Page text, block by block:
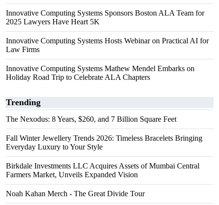
Innovative Computing Systems Sponsors Boston ALA Team for
2025 Lawyers Have Heart 5K
Innovative Computing Systems Hosts Webinar on Practical AI for
Law Firms
Innovative Computing Systems Mathew Mendel Embarks on
Holiday Road Trip to Celebrate ALA Chapters
Trending
The Nexodus: 8 Years, $260, and 7 Billion Square Feet
Fall Winter Jewellery Trends 2026: Timeless Bracelets Bringing
Everyday Luxury to Your Style
Birkdale Investments LLC Acquires Assets of Mumbai Central
Farmers Market, Unveils Expanded Vision
Noah Kahan Merch - The Great Divide Tour